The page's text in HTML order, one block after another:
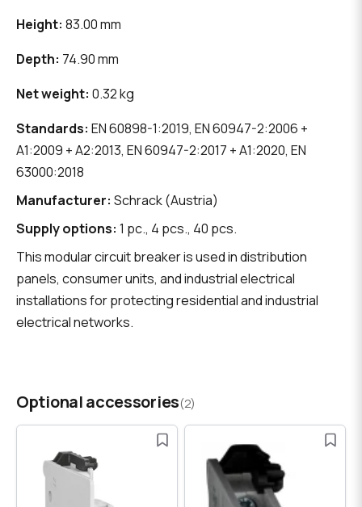
Height: 83.00 mm
Depth: 74.90 mm
Net weight: 0.32 kg
Standards: EN 60898-1:2019, EN 60947-2:2006 +
A1:2009 + A2:2013, EN 60947-2:2017 + A1:2020, EN
63000:2018
Manufacturer: Schrack (Austria)
Supply options: 1 pc., 4 pcs., 40 pcs.
This modular circuit breaker is used in distribution
panels, consumer units, and industrial electrical
installations for protecting residential and industrial
electrical networks.
Optional accessories(2)